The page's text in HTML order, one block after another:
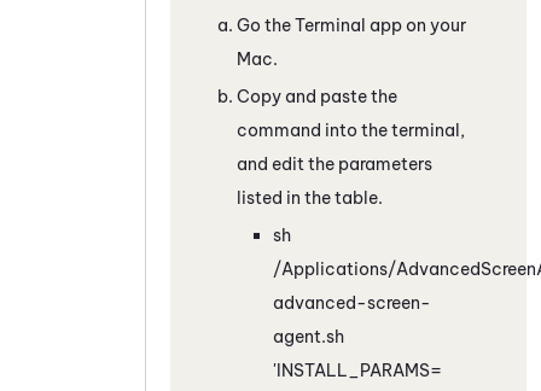
Go the Terminal app on your
Mac.
Copy and paste the
command into the terminal,
and edit the parameters
listed in the table.
sh
/Applications/
advanced-screen-
agent.sh
'INSTALL_PARAMS=